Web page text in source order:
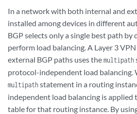
In a network with both internal and
installed among devices in different
BGP selects only a single best path by
perform load balancing. A Layer 3
external BGP paths uses themultipath
protocol-independent load balancing.
multipathstatement in a routing
independent load balancing is
table for that routing instance. By